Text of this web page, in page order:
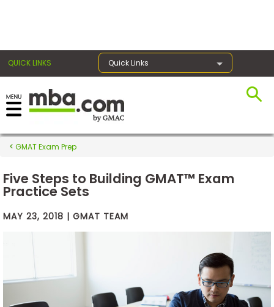
QUICK LINKS Quick Links
Exams
Prep
Prepare
GMAT Exam Prep
Five Steps to Building GMAT™ Exam
Practice Sets
MAY 23, 2018 | GMAT TEAM